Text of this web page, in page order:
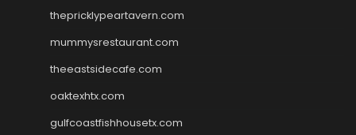
thepricklypeartavern.com
mummysrestaurant.com
theeastsidecafe.com
oaktexhtx.com
gulfcoastfishhousetx.com